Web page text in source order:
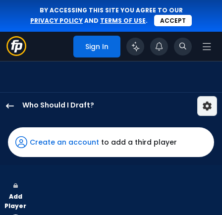
BY ACCESSING THIS SITE YOU AGREE TO OUR
PRIVACY POLICYAND TERMS OF USE. ACCEPT
Sign In
Who Should I Draft?
Cole
has
100
vote
from
Create an account to add a third player
Add
Player